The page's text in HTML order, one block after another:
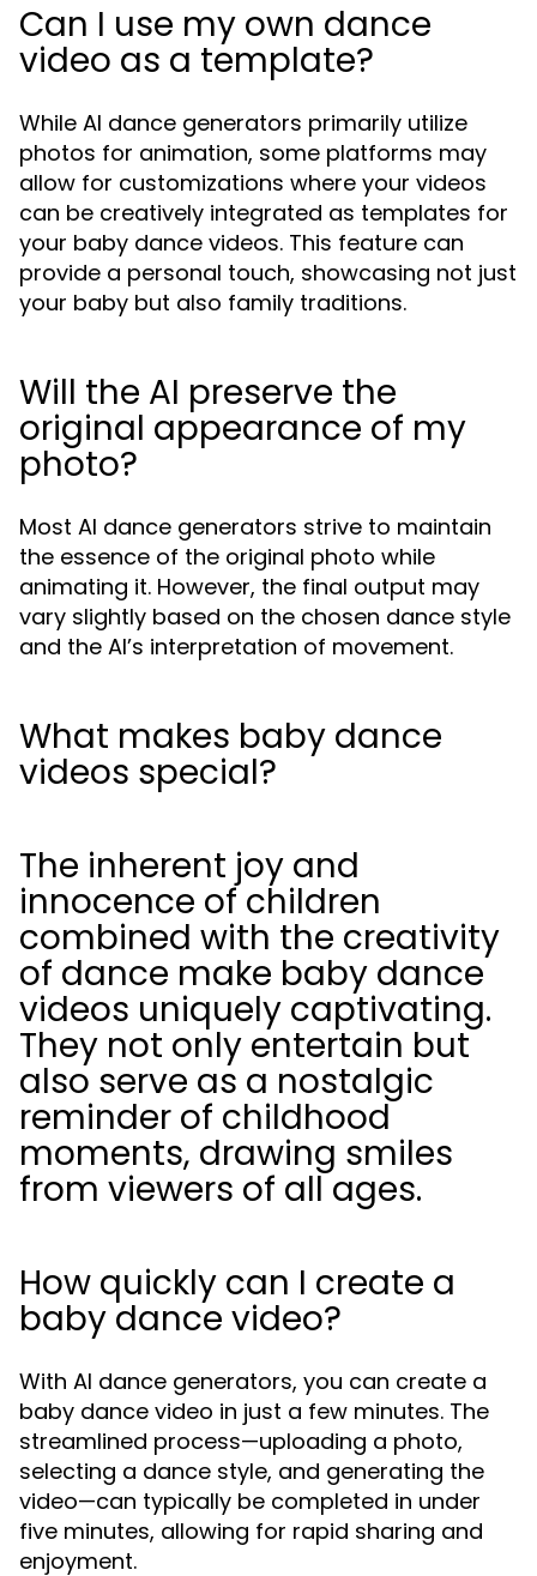
Can I use my own dance
video as a template?
While AI dance generators primarily utilize
photos for animation, some platforms may
allow for customizations where your videos
can be creatively integrated as templates for
your baby dance videos. This feature can
provide a personal touch, showcasing not just
your baby but also family traditions.
Will the AI preserve the
original appearance of my
photo?
Most AI dance generators strive to maintain
the essence of the original photo while
animating it. However, the final output may
vary slightly based on the chosen dance style
and the AI’s interpretation of movement.
What makes baby dance
videos special?
The inherent joy and
innocence of children
combined with the creativity
of dance make baby dance
videos uniquely captivating.
They not only entertain but
also serve as a nostalgic
reminder of childhood
moments, drawing smiles
from viewers of all ages.
How quickly can I create a
baby dance video?
With AI dance generators, you can create a
baby dance video in just a few minutes. The
streamlined process—uploading a photo,
selecting a dance style, and generating the
video—can typically be completed in under
five minutes, allowing for rapid sharing and
enjoyment.